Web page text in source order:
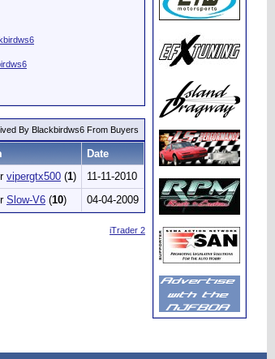
By Blackbirdws6 From Buyers
Date
vipergtx500 (1)
11-11-2010
Slow-V6 (10) 04-04-2009
iTrader 2